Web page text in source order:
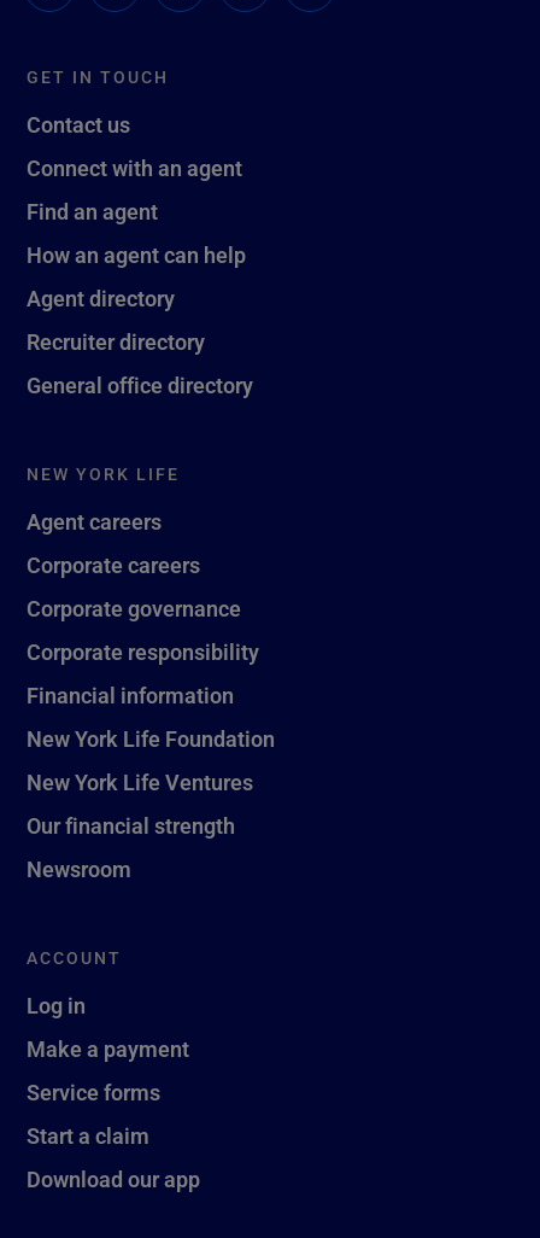
GET IN TOUCH
Contact us
Connect with an agent
Find an agent
How an agent can help
Agent directory
Recruiter directory
General office directory
NEW YORK LIFE
Agent careers
Corporate careers
Corporate governance
Corporate responsibility
Financial information
New York Life Foundation
New York Life Ventures
Our financial strength
Newsroom
ACCOUNT
Log in
Make a payment
Service forms
Start a claim
Download our app